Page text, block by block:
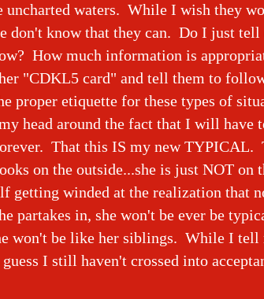
uncharted waters. While I wish they
don't know that they can. Do I just
How much information is
"CDKL5 card" and tell them to
proper etiquette for these types of
head around the fact that I will have
That this IS my new TYPICAL.
on the outside...she is just NOT
getting winded at the realization that
partakes in, she won't be ever be
won't be like her siblings. While I tell
I still haven't crossed into